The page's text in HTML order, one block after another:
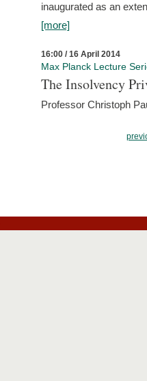
inaugurated as an
[more]
16:00 / 16 April 2014
Max Planck Lecture
The Insolvency
Professor Christoph